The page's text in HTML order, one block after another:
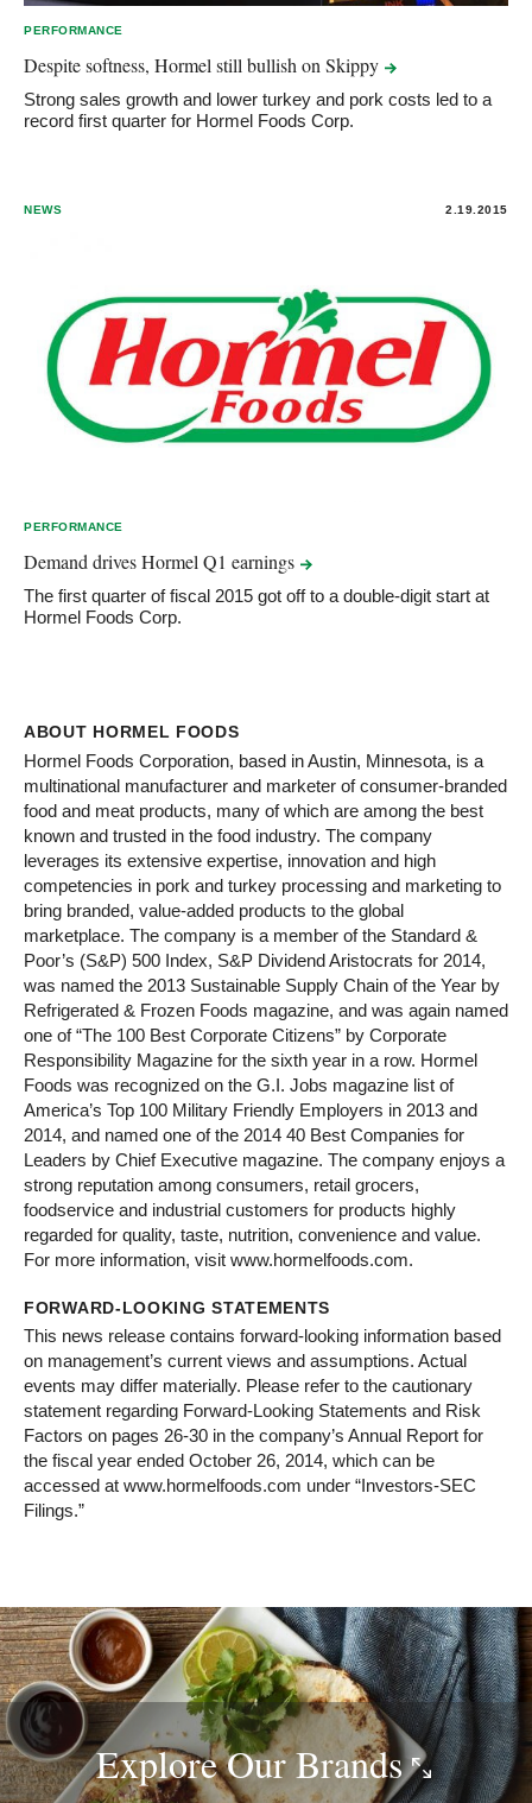
PERFORMANCE
Despite softness, Hormel still bullish onSkippy
Strong sales growth and lower turkey and pork costs led to a
record first quarter for Hormel Foods Corp.
NEWS 2.19.2015
PERFORMANCE
Demand drives Hormel Q1 earnings
The first quarter of fiscal 2015 got off to a double-digit start at
Hormel Foods Corp.
ABOUT HORMEL FOODS
Hormel Foods Corporation, based in Austin, Minnesota, is a
multinational manufacturer and marketer of consumer-branded
food and meat products, many of which are among the best
known and trusted in the food industry. The company
leverages its extensive expertise, innovation and high
competencies in pork and turkey processing and marketing to
bring branded, value-added products to the global
marketplace. The company is a member of the Standard &
Poor’s (S&P) 500 Index, S&P Dividend Aristocrats for 2014,
was named the 2013 Sustainable Supply Chain of the Year by
Refrigerated & Frozen Foods magazine, and was again named
one of “The 100 Best Corporate Citizens” by Corporate
Responsibility Magazine for the sixth year in a row. Hormel
Foods was recognized on the G.I. Jobs magazine list of
America’s Top 100 Military Friendly Employers in 2013 and
2014, and named one of the 2014 40 Best Companies for
Leaders by Chief Executive magazine. The company enjoys a
strong reputation among consumers, retail grocers,
foodservice and industrial customers for products highly
regarded for quality, taste, nutrition, convenience and value.
For more information, visit www.hormelfoods.com.
FORWARD-LOOKING STATEMENTS
This news release contains forward-looking information based
on management’s current views and assumptions. Actual
events may differ materially. Please refer to the cautionary
statement regarding Forward-Looking Statements and Risk
Factors on pages 26-30 in the company’s Annual Report for
the fiscal year ended October 26, 2014, which can be
accessed at www.hormelfoods.com under “Investors-SEC
Filings.”
Explore OurBrands